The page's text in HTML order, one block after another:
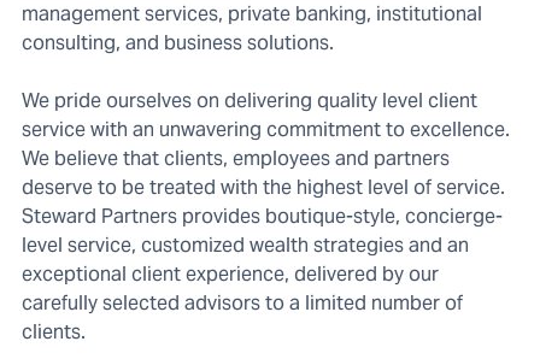
management services, private banking, institutional
consulting, and business solutions.
We pride ourselves on delivering quality level client
service with an unwavering commitment to excellence.
We believe that clients, employees and partners
deserve to be treated with the highest level of service.
Steward Partners provides boutique-style, concierge-
level service, customized wealth strategies and an
exceptional client experience, delivered by our
carefully selected advisors to a limited number of
clients.